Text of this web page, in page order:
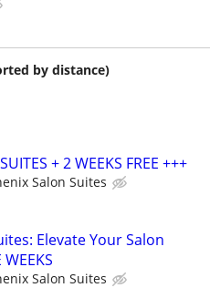
by distance)
+ 2 WEEKS FREE +++
Salon Suites
Elevate Your Salon
Salon Suites